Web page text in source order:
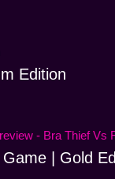
Edition
| Gold